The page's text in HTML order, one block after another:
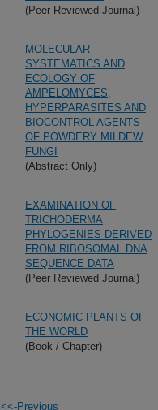
(Peer Reviewed Journal)
MOLECULAR
SYSTEMATICS AND
ECOLOGY OF
AMPELOMYCES,
HYPERPARASITES AND
BIOCONTROL AGENTS
OF POWDERY MILDEW
FUNGI
(Abstract Only)
EXAMINATION OF
TRICHODERMA
PHYLOGENIES DERIVED
FROM RIBOSOMAL DNA
SEQUENCE DATA
(Peer Reviewed Journal)
ECONOMIC PLANTS OF
THE WORLD
(Book / Chapter)
<<-Previous